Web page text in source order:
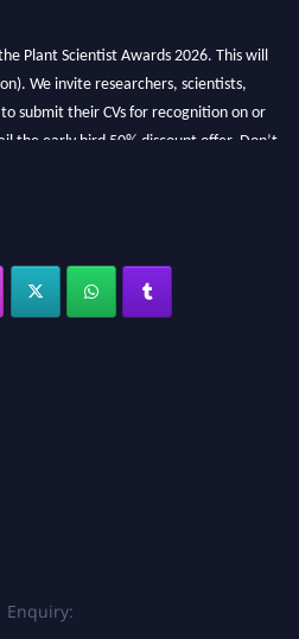
Plant Scientist Awards 2026. This will
We invite researchers, scientists,
submit their CVs for recognition on or
the early bird 50% discount offer. Don’t
Enquiry: